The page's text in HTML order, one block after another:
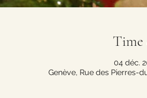
Time
04 déc.
Genève, Rue des Pierres-